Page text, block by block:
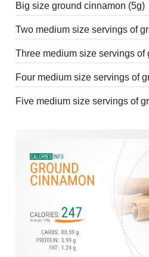
Big size ground cinnamon (5g)
Two medium size servings of
Three medium size servings of
Four medium size servings of
Five medium size servings of